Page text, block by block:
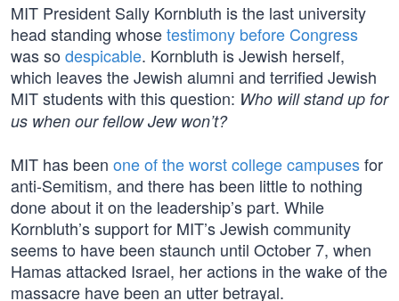
MIT President Sally Kornbluth is the last university
head standing whosetestimony before Congress
was so despicable. Kornbluth is Jewish herself,
which leaves the Jewish alumni and terrified Jewish
MIT students with this question: Who will stand up for
us when our fellow Jew won’t?
MIT has been one of the worst college campusesfor
anti-Semitism, and there has been little to nothing
done about it on the leadership’s part. While
Kornbluth’s support for MIT’s Jewish community
seems to have been staunch until October 7, when
Hamas attacked Israel, her actions in the wake of the
massacre have been an utter betrayal.